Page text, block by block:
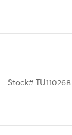
Stock# TU110268